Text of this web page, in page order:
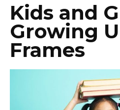
Kids and
Growing
Frames